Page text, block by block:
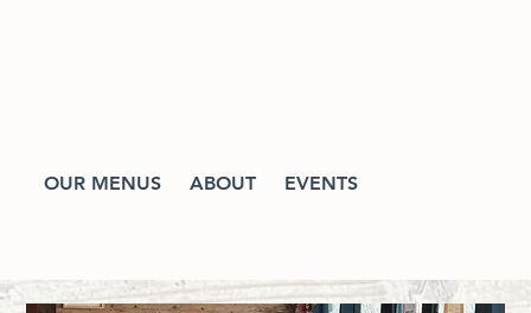
OUR MENUS ABOUT EVENTS